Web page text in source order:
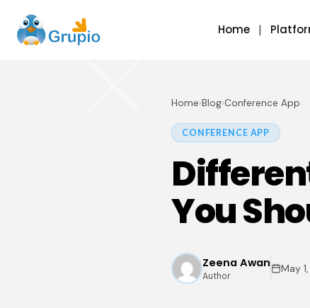
Home
Home›Blog›Conference App
CONFERENCE APP
You
Zeena Awan
Author
May